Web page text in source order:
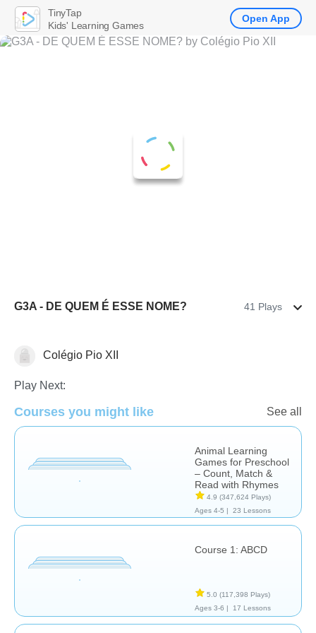
G3A - DE QUEM É ESSE NOME? 41 Plays
Colégio Pio XII
Play Next:
Courses you might like See all
Animal Learning
Games for Preschool
– Count, Match &
Read with Rhymes
4.9 (347,624 Plays)
Ages 4-5 |
23 Lessons
Course 1: ABCD
5.0 (117,398 Plays)
Ages 3-6 |
17 Lessons
TinyTap
Kids' Learning Games
Open App